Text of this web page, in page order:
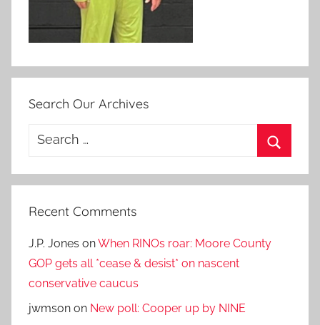
Search Our Archives
Search
Recent Comments
J.P. Jones onWhen RINOs roar: Moore County
GOP gets all *cease & desist* on nascent
conservative caucus
jwmson on New poll: Cooper up by NINE